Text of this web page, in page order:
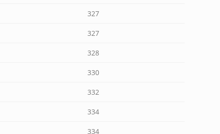
327
327
328
330
332
334
334